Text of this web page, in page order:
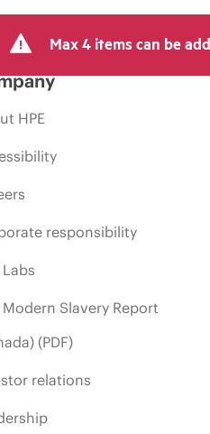
Max 4 items can be
HPE
responsibility
Labs
Modern Slavery Report
(PDF)
relations